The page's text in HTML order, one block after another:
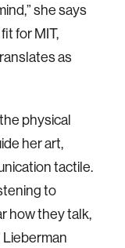
she says
for MIT,
as
physical
her art,
tactile.
to
how they talk,
Lieberman